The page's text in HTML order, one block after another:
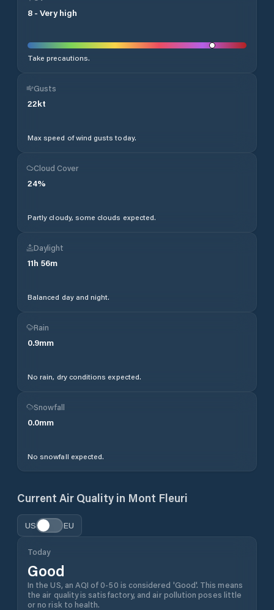
8 - Very high
Take precautions.
Gusts
22kt
Max speed of wind gusts today.
Cloud Cover
24%
Partly cloudy, some clouds expected.
Daylight
11h 56m
Balanced day and night.
Rain
0.9mm
No rain, dry conditions expected.
Snowfall
0.0mm
No snowfall expected.
Current Air Quality in Mont Fleuri
US EU
Today
Good
In the US, an AQI of 0-50 is considered 'Good'. This means
the air quality is satisfactory, and air pollution poses little
or no risk to health.